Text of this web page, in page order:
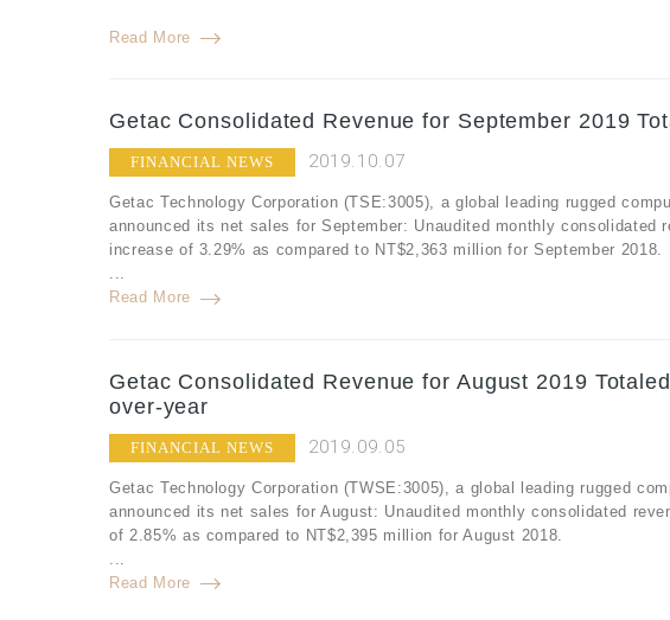
Read More
Getac Consolidated Revenue for September 2019
FINANCIAL NEWS 2019.10.07
Getac Technology Corporation (TSE:3005), a global leading rugged
announced its net sales for September: Unaudited monthly consolidated
increase of 3.29% as compared to NT$2,363 million for September 2018.
...
Read More
Getac Consolidated Revenue for August 2019
over-year
FINANCIAL NEWS 2019.09.05
Getac Technology Corporation (TWSE:3005), a global leading rugged
announced its net sales for August: Unaudited monthly consolidated
of 2.85% as compared to NT$2,395 million for August 2018.
Read More